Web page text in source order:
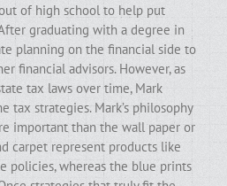
of high school to help put
graduating with a degree in
planning on the financial side to
financial advisors. However, as
tax laws over time, Mark
tax strategies. Mark’s philosophy
important than the wall paper or
carpet represent products like
policies, whereas the blue prints